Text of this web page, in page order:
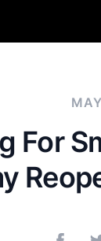
For